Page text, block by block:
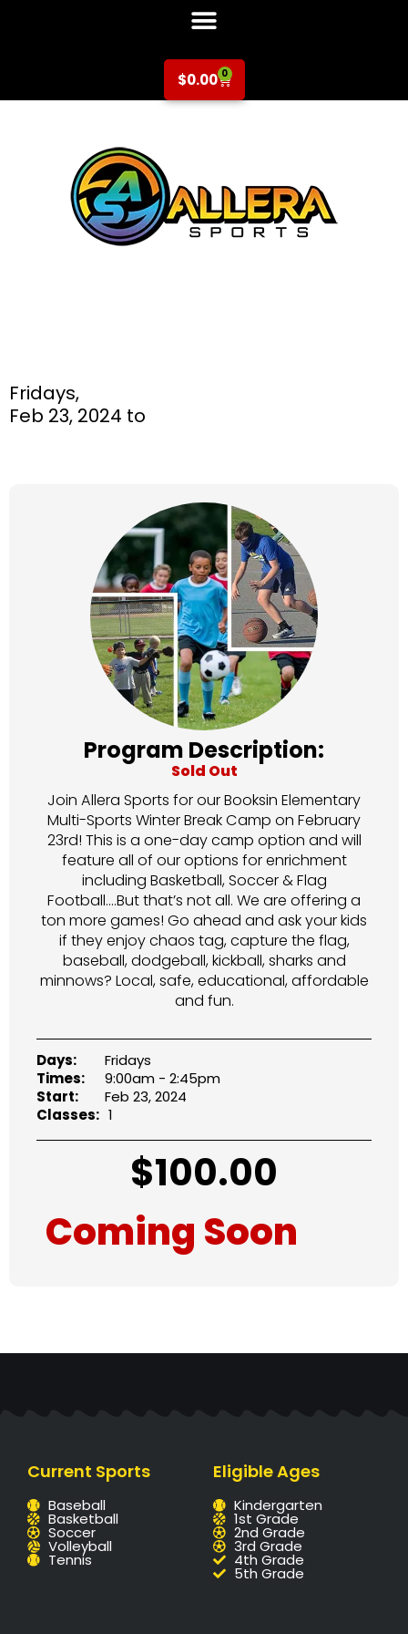
$0.00 0
Fridays,
Feb 23, 2024 to
Program Description:
Sold Out
Join Allera Sports for our Booksin Elementary
Multi-Sports Winter Break Camp on February
23rd! This is a one-day camp option and will
feature all of our options for enrichment
including Basketball, Soccer & Flag
Football….But that’s not all. We are offering a
ton more games! Go ahead and ask your kids
if they enjoy chaos tag, capture the flag,
baseball, dodgeball, kickball, sharks and
minnows? Local, safe, educational, affordable
and fun.
Days:
Fridays
Times:
9:00am - 2:45pm
Start:
Feb 23, 2024
Classes: 1
$100.00
Coming Soon
Current Sports
Baseball
Basketball
Soccer
Volleyball
Tennis
Eligible Ages
Kindergarten
1st Grade
2nd Grade
3rd Grade
4th Grade
5th Grade